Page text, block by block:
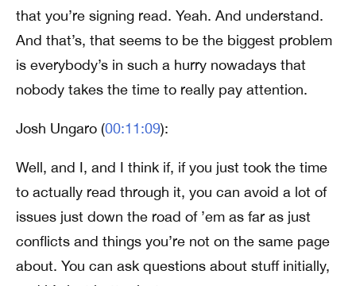
that you’re signing read. Yeah. And understand.
And that’s, that seems to be the biggest problem
is everybody’s in such a hurry nowadays that
nobody takes the time to really pay attention.
Josh Ungaro (00:11:09):
Well, and I, and I think if, if you just took the time
to actually read through it, you can avoid a lot of
issues just down the road of ’em as far as just
conflicts and things you’re not on the same page
about. You can ask questions about stuff initially,